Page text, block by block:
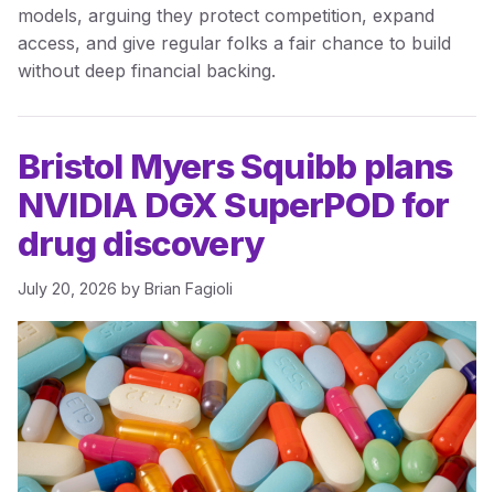
models, arguing they protect competition, expand
access, and give regular folks a fair chance to build
without deep financial backing.
Bristol Myers Squibb plans
NVIDIA DGX SuperPOD for
drug discovery
July 20, 2026 by Brian Fagioli